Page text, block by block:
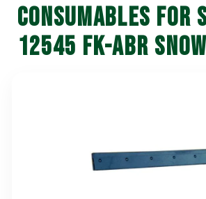
CONSUMABLES FOR
12545 FK-ABR